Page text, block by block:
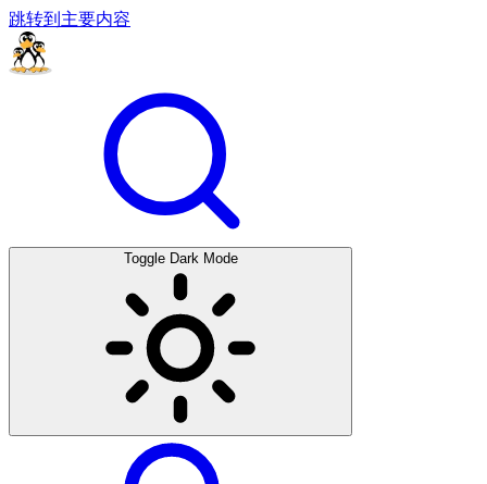
跳转到主要内容
Toggle Dark Mode